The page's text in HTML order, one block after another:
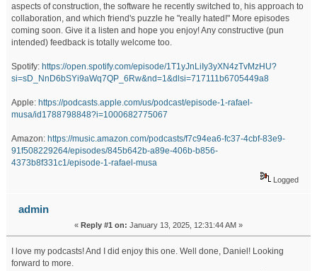
aspects of construction, the software he recently switched to, his approach to
collaboration, and which friend's puzzle he "really hated!" More episodes
coming soon. Give it a listen and hope you enjoy! Any constructive (pun
intended) feedback is totally welcome too.
Spotify: https://open.spotify.com/episode/1T1yJnLiIy3yXN4zTvMzHU?
si=sD_NnD6bSYi9aWq7QP_6Rw&nd=1&dlsi=717111b6705449a8
Apple: https://podcasts.apple.com/us/podcast/episode-1-rafael-
musa/id1788798848?i=1000682775067
Amazon: https://music.amazon.com/podcasts/f7c94ea6-fc37-4cbf-83e9-
91f508229264/episodes/845b642b-a89e-406b-b856-
4373b8f331c1/episode-1-rafael-musa
Logged
admin
« Reply #1 on: January 13, 2025, 12:31:44 AM »
I love my podcasts! And I did enjoy this one. Well done, Daniel! Looking
forward to more.